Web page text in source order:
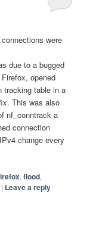
were
due to a bugged
opened
tracking table in a
This was also
nf_conntrack a
connection
change every
,flood,
| Leave a reply